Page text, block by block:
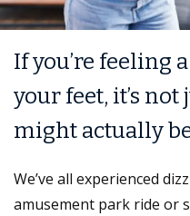
If you’re feeling
your feet, it’s
might actually
We’ve all experienced
amusement park ride or